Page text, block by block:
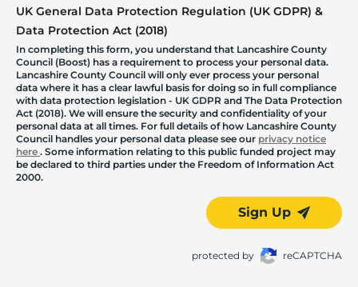
UK General Data Protection Regulation (UK GDPR) &
Data Protection Act (2018)
In completing this form, you understand that Lancashire County
Council (Boost) has a requirement to process your personal data.
Lancashire County Council will only ever process your personal
data where it has a clear lawful basis for doing so in full compliance
with data protection legislation - UK GDPR and The Data Protection
Act (2018). We will ensure the security and confidentiality of your
personal data at all times. For full details of how Lancashire County
Council handles your personal data please see our privacy notice
here . Some information relating to this public funded project may
be declared to third parties under the Freedom of Information Act
2000.
Sign Up
protected by reCAPTCHA